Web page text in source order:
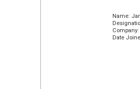
Name:
Date